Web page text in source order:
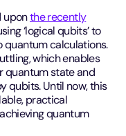
uponthe recently
‘logical qubits’ to
calculations.
which enables
quantum state and
qubits. Until now, this
practical
quantum